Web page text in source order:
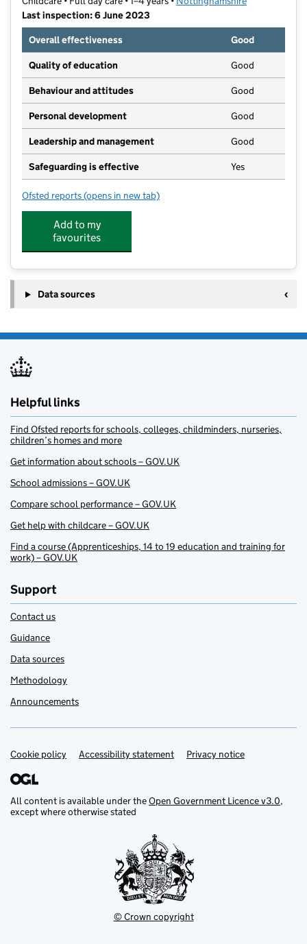
Last inspection: 6 June 2023
Overall effectiveness
Good
Quality of education Good
Behaviour and attitudes Good
Personal development Good
Leadership and management Good
Safeguarding is effective Yes
Ofsted reports for Balderton Village Day Nursery
(opens in new tab)
Add to my
favourites
Data sources
Helpful links
Find Ofsted reports for schools, colleges, childminders, nurseries,
children’s homes and more
Get information about schools – GOV.UK
School admissions – GOV.UK
Compare school performance – GOV.UK
Get help with childcare – GOV.UK
Find a course (Apprenticeships, 14 to 19 education and training for
work) – GOV.UK
Support
Contact us
Guidance
Data sources
Methodology
Announcements
Support links
Cookie policy Accessibility statement Privacy notice
All content is available under theOpen Government Licence v3.0,
except where otherwise stated
© Crown copyright